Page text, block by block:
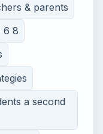
& parents
6 8
a second